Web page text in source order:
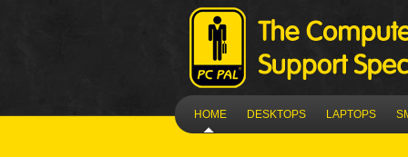
HOME DESKTOPS LAPTOPS